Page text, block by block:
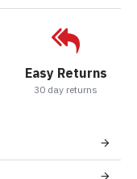
Easy Returns
30 day returns